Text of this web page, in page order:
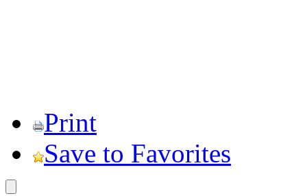
Print
Save to Favorites